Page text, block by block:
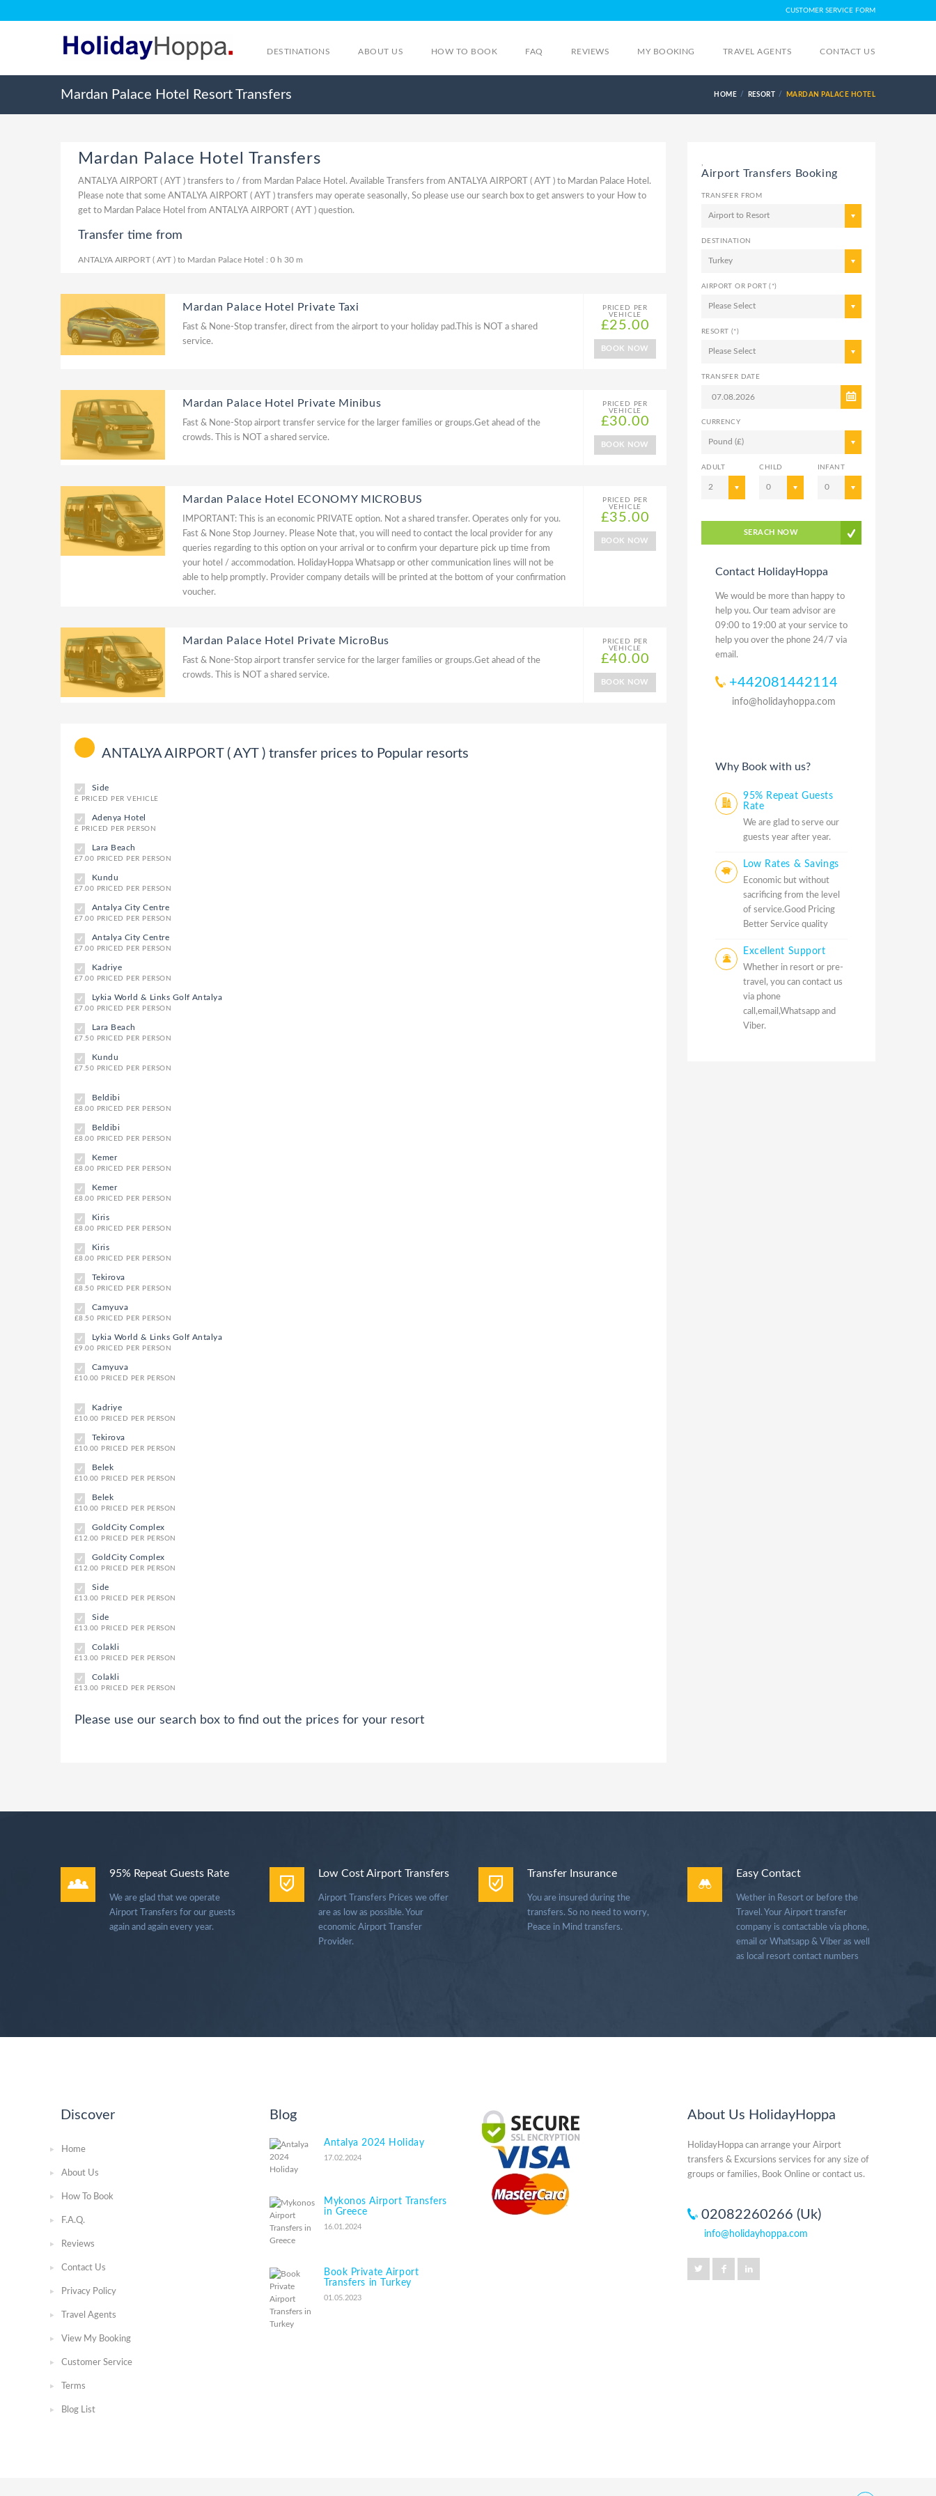
CUSTOMER SERVICE FORM
DESTINATIONS ABOUT US HOW TO BOOK FAQ REVIEWS MY BOOKING TRAVEL AGENTS CONTACT US
Mardan Palace Hotel Resort Transfers HOME RESORT MARDAN PALACE HOTEL
Mardan Palace Hotel Transfers
ANTALYA AIRPORT ( AYT ) transfers to / from Mardan Palace Hotel. Available Transfers from ANTALYA AIRPORT ( AYT ) to Mardan Palace Hotel.
Please note that some ANTALYA AIRPORT ( AYT ) transfers may operate seasonally, So please use our search box to get answers to your How to
get to Mardan Palace Hotel from ANTALYA AIRPORT ( AYT ) question.
Transfer time from
ANTALYA AIRPORT ( AYT ) to Mardan Palace Hotel : 0 h 30 m
Mardan Palace Hotel Private Taxi
Fast & None-Stop transfer, direct from the airport to your holiday pad.This is NOT a shared
service.
PRICED PER
VEHICLE
£25.00
BOOK NOW
Mardan Palace Hotel Private Minibus
Fast & None-Stop airport transfer service for the larger families or groups.Get ahead of the
crowds. This is NOT a shared service.
PRICED PER
VEHICLE
£30.00
BOOK NOW
Mardan Palace Hotel ECONOMY MICROBUS
IMPORTANT: This is an economic PRIVATE option. Not a shared transfer. Operates only for you.
Fast & None Stop Journey. Please Note that, you will need to contact the local provider for any
queries regarding to this option on your arrival or to confirm your departure pick up time from
your hotel / accommodation. HolidayHoppa Whatsapp or other communication lines will not be
able to help promptly. Provider company details will be printed at the bottom of your confirmation
voucher.
PRICED PER
VEHICLE
£35.00
BOOK NOW
Mardan Palace Hotel Private MicroBus
Fast & None-Stop airport transfer service for the larger families or groups.Get ahead of the
crowds. This is NOT a shared service.
PRICED PER
VEHICLE
£40.00
BOOK NOW
ANTALYA AIRPORT ( AYT ) transfer prices to Popular resorts
Side
£ PRICED PER VEHICLE
Adenya Hotel
£ PRICED PER PERSON
Lara Beach
£7.00 PRICED PER PERSON
Kundu
£7.00 PRICED PER PERSON
Antalya City Centre
£7.00 PRICED PER PERSON
Antalya City Centre
£7.00 PRICED PER PERSON
Kadriye
£7.00 PRICED PER PERSON
Lykia World & Links Golf Antalya
£7.00 PRICED PER PERSON
Lara Beach
£7.50 PRICED PER PERSON
Kundu
£7.50 PRICED PER PERSON
Beldibi
£8.00 PRICED PER PERSON
Beldibi
£8.00 PRICED PER PERSON
Kemer
£8.00 PRICED PER PERSON
Kemer
£8.00 PRICED PER PERSON
Kiris
£8.00 PRICED PER PERSON
Kiris
£8.00 PRICED PER PERSON
Tekirova
£8.50 PRICED PER PERSON
Camyuva
£8.50 PRICED PER PERSON
Lykia World & Links Golf Antalya
£9.00 PRICED PER PERSON
Camyuva
£10.00 PRICED PER PERSON
Kadriye
£10.00 PRICED PER PERSON
Tekirova
£10.00 PRICED PER PERSON
Belek
£10.00 PRICED PER PERSON
Belek
£10.00 PRICED PER PERSON
GoldCity Complex
£12.00 PRICED PER PERSON
GoldCity Complex
£12.00 PRICED PER PERSON
Side
£13.00 PRICED PER PERSON
Side
£13.00 PRICED PER PERSON
Colakli
£13.00 PRICED PER PERSON
Colakli
£13.00 PRICED PER PERSON
Please use our search box to find out the prices for your resort
Airport Transfers Booking
TRANSFER FROM
Airport to Resort
DESTINATION
Turkey
AIRPORT OR PORT (*)
Please Select
RESORT (*)
Please Select
TRANSFER DATE
CURRENCY
Pound (£)
ADULT
2
CHILD
0
INFANT
0
SERACH NOW
Contact HolidayHoppa
We would be more than happy to
help you. Our team advisor are
09:00 to 19:00 at your service to
help you over the phone 24/7 via
email.
+442081442114
info@holidayhoppa.com
Why Book with us?
95% Repeat Guests
Rate
We are glad to serve our
guests year after year.
Low Rates & Savings
Economic but without
sacrificing from the level
of service.Good Pricing
Better Service quality
Excellent Support
Whether in resort or pre-
travel, you can contact us
via phone
call,email,Whatsapp and
Viber.
95% Repeat Guests Rate
We are glad that we operate
Airport Transfers for our guests
again and again every year.
Low Cost Airport Transfers
Airport Transfers Prices we offer
are as low as possible. Your
economic Airport Transfer
Provider.
Transfer Insurance
You are insured during the
transfers. So no need to worry,
Peace in Mind transfers.
Easy Contact
Wether in Resort or before the
Travel. Your Airport transfer
company is contactable via phone,
email or Whatsapp & Viber as well
as local resort contact numbers
Discover
Home
About Us
How To Book
F.A.Q.
Reviews
Contact Us
Privacy Policy
Travel Agents
View My Booking
Customer Service
Terms
Blog List
Blog
Antalya 2024 Holiday
17.02.2024
Mykonos Airport Transfers
in Greece
16.01.2024
Book Private Airport
Transfers in Turkey
01.05.2023
About Us HolidayHoppa
HolidayHoppa can arrange your Airport
transfers & Excursions services for any size of
groups or families, Book Online or contact us.
02082260266 (Uk)
info@holidayhoppa.com